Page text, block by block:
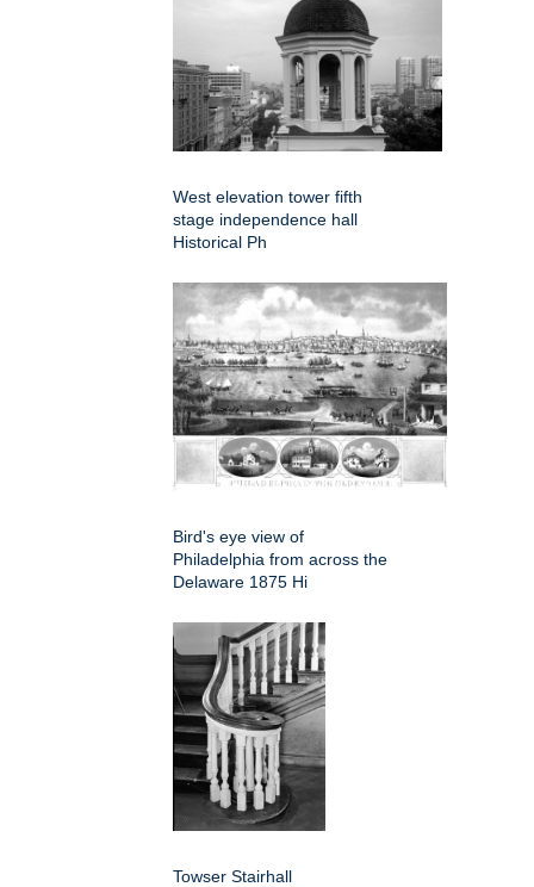
West elevation tower fifth
stage independence hall
Historical Ph
Bird's eye view of
Philadelphia from across the
Delaware 1875 Hi
Towser Stairhall